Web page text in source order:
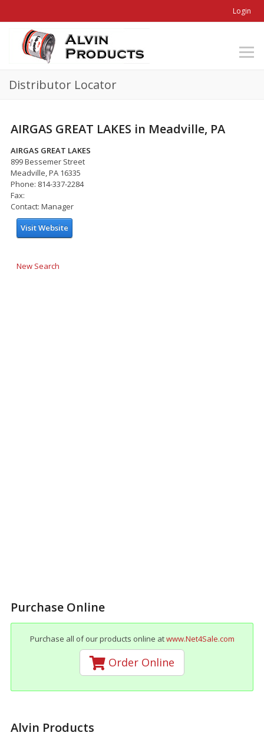
Login
Distributor Locator
AIRGAS GREAT LAKES in Meadville, PA
AIRGAS GREAT LAKES
899 Bessemer Street
Meadville, PA 16335
Phone: 814-337-2284
Fax:
Contact: Manager
Visit Website
New Search
Purchase Online
Purchase all of our products online atwww.Net4Sale.com
Order Online
Alvin Products